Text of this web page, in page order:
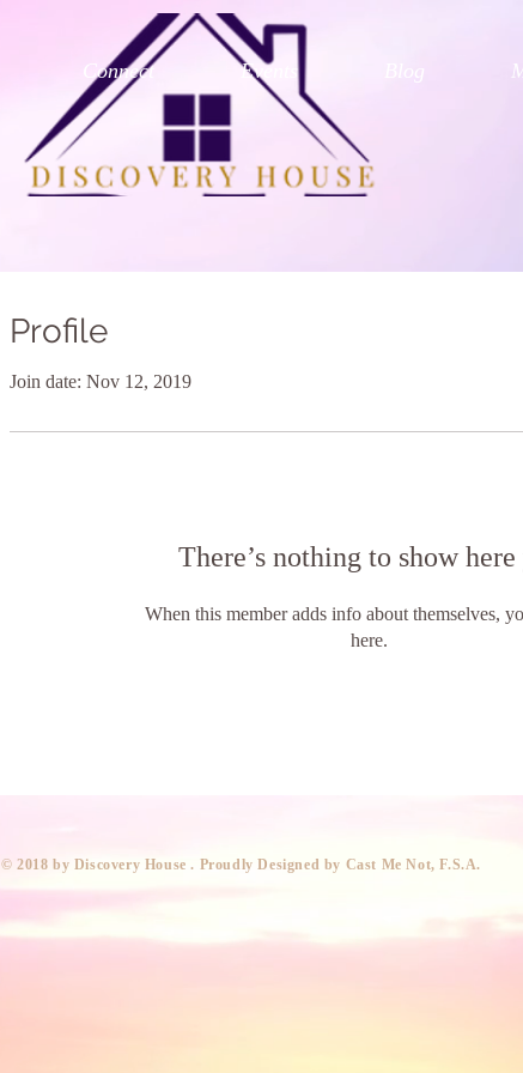
Connect Events Blog
Profile
Join date: Nov 12, 2019
There’s nothing to show
When this member adds info about themselves,
here.
​© 2018 by Discovery House . Proudly Designed by Cast Me Not, F.S.A.